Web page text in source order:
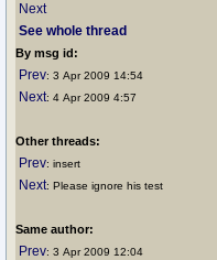
Next
See whole thread
By msg id:
Prev: 3 Apr 2009 14:54
Next: 4 Apr 2009 4:57
Other threads:
Prev: insert
Next: Please ignore his test
Same author:
Prev: 3 Apr 2009 12:04